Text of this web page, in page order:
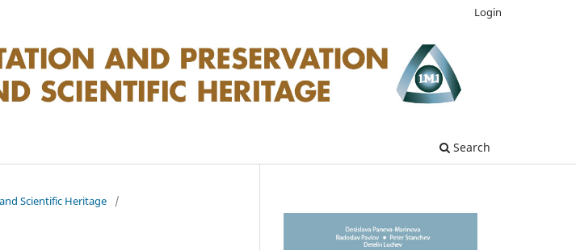
Search
Login
Scientific Heritage
/